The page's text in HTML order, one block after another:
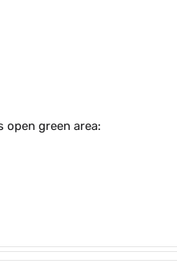
green area: